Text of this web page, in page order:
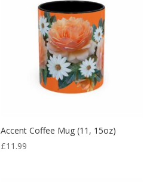
Accent Coffee Mug (11, 15oz)
£11.99